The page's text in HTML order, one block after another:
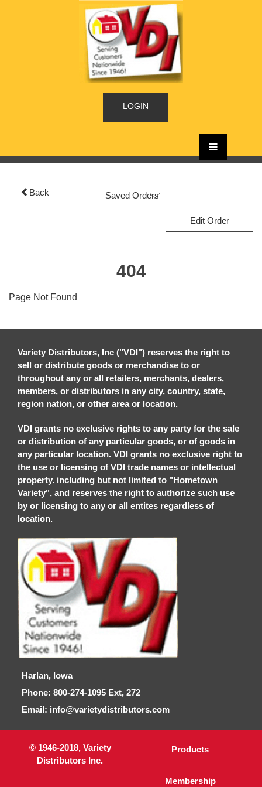
LOGIN
Back
Edit Order
404
Page Not Found
Variety Distributors, Inc ("VDI") reserves the right to
sell or distribute goods or merchandise to or
throughout any or all retailers, merchants, dealers,
members, or distributors in any city, country, state,
region nation, or other area or location.
VDI grants no exclusive rights to any party for the sale
or distribution of any particular goods, or of goods in
any particular location. VDI grants no exclusive right to
the use or licensing of VDI trade names or intellectual
property. including but not limited to "Hometown
Variety", and reserves the right to authorize such use
by or licensing to any or all entites regardless of
location.
Harlan, Iowa
Phone: 800-274-1095 Ext, 272
Email: info@varietydistributors.com
© 1946-2018, Variety
Distributors Inc.
Products
Membership